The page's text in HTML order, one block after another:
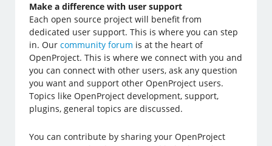
Make a difference with user support
Each open source project will benefit from
dedicated user support. This is where you can step
in. Ourcommunity forum is at the heart of
OpenProject. This is where we connect with you and
you can connect with other users, ask any question
you want and support other OpenProject users.
Topics like OpenProject development, support,
plugins, general topics are discussed.
You can contribute by sharing your OpenProject